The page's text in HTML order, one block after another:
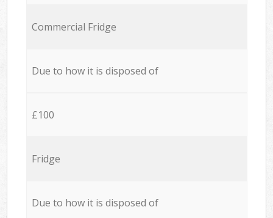
Commercial Fridge
Due to how it is disposed of
£100
Fridge
Due to how it is disposed of